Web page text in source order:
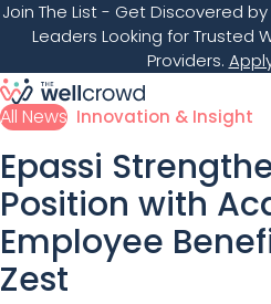
Join The List- Get Discovered by
Leaders Looking for Trusted
Providers.
All News Innovation & Insight
Epassi
Position with
Employee
Zest